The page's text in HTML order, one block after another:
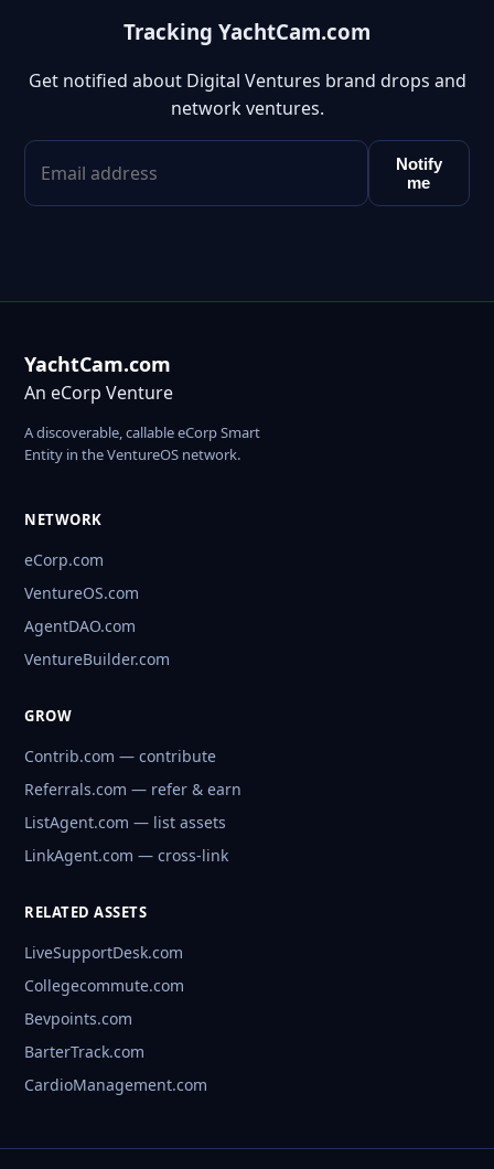
Tracking YachtCam.com
Get notified about Digital Ventures brand drops and
network ventures.
Notify
me
YachtCam.com
An eCorp Venture
A discoverable, callable eCorp Smart
Entity in the VentureOS network.
NETWORK
eCorp.com
VentureOS.com
AgentDAO.com
VentureBuilder.com
GROW
Contrib.com — contribute
Referrals.com — refer & earn
ListAgent.com — list assets
LinkAgent.com — cross-link
RELATED ASSETS
LiveSupportDesk.com
Collegecommute.com
Bevpoints.com
BarterTrack.com
CardioManagement.com